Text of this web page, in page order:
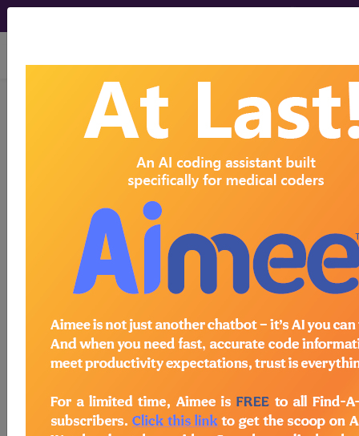
viewing Fri Aug 7, 2026
BP2M1ZZ Computerized
Tomography (CT Scan) of Left
Wrist using Low Osmolar Contrast ...
ICD-10-PCS Procedure Codes
BP2M1ZZ
- Computerized Tomography (CT
Scan) of Left Wrist using Low Osmolar Contrast
The above description is abbreviated.
This code description may also
have
Includes , Excludes
, Notes,
Guidelines, Examples
and other
information.
Access to this feature is available in